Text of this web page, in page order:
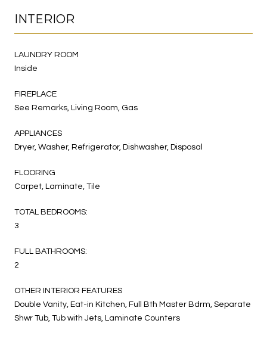
INTERIOR
LAUNDRY ROOM
Inside
FIREPLACE
See Remarks, Living Room, Gas
APPLIANCES
Dryer, Washer, Refrigerator, Dishwasher, Disposal
FLOORING
Carpet, Laminate, Tile
TOTAL BEDROOMS:
3
FULL BATHROOMS:
2
OTHER INTERIOR FEATURES
Double Vanity, Eat-in Kitchen, Full Bth Master Bdrm, Separate
Shwr Tub, Tub with Jets, Laminate Counters